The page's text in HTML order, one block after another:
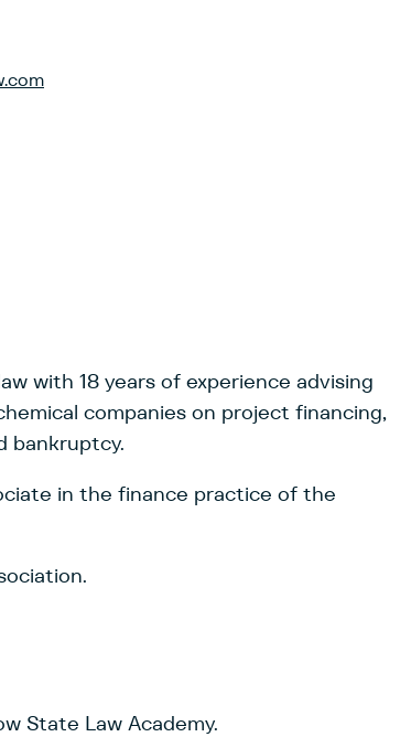
with 18 years of experience advising
companies on project financing,
bankruptcy.
in the finance practice of the
State Law Academy.